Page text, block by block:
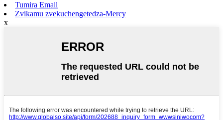
Tumira Email
Zvikamu zvekuchengetedza-Mercy
x